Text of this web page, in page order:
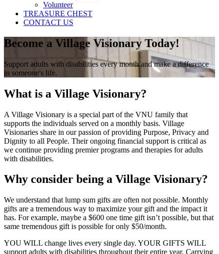
Volunteer
TREASURE CHEST
CONTACT US
Become a Village Visionary Today!
Support adults with disabilities every month and make a difference
in someone's life.
What is a Village Visionary?
A Village Visionary is a special part of the VNU family that
supports the individuals served on a monthly basis. Village
Visionaries share in our passion of providing Purpose, Privacy and
Dignity to all People. Their ongoing financial support is critical as
we continue providing premier programs and therapies for adults
with disabilities.
Why consider being a Village Visionary?
We understand that lump sum gifts are often not possible. Monthly
gifts are a tremendous way to maximize your gift and the impact it
has. For example, maybe a $600 one time gift isn’t possible, but that
same tremendous gift is possible for only $50/month.
YOU WILL change lives every single day. YOUR GIFTS WILL
support adults with disabilities throughout their entire year. Carrying